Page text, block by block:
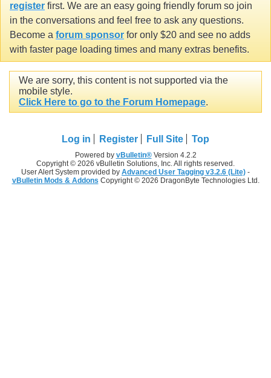
register first. We are an easy going friendly forum so join
in the conversations and feel free to ask any questions.
Become a forum sponsor for only $20 and see no adds
with faster page loading times and many extras benefits.
We are sorry, this content is not supported via the
mobile style.
Click Here to go to the Forum Homepage.
Log in Register Full Site Top
Powered by vBulletin®Version 4.2.2
Copyright © 2026 vBulletin Solutions, Inc. All rights reserved.
User Alert System provided by Advanced User Tagging v3.2.6 (Lite) -
vBulletin Mods & Addons Copyright © 2026 DragonByte Technologies Ltd.